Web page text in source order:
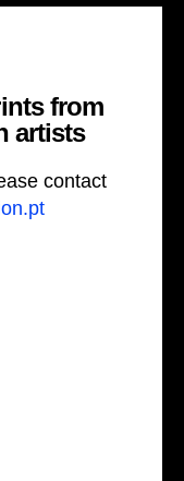
from
artists
contact